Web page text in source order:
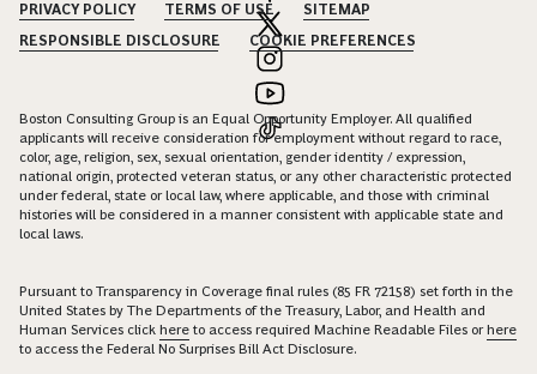
PRIVACY POLICY TERMS OF USE
SITEMAP
RESPONSIBLE DISCLOSURE
COOKIE PREFERENCES
Boston Consulting Group is an Equal Opportunity Employer. All qualified
applicants will receive consideration for employment without regard to race,
color, age, religion, sex, sexual orientation, gender identity / expression,
national origin, protected veteran status, or any other characteristic protected
under federal, state or local law, where applicable, and those with criminal
histories will be considered in a manner consistent with applicable state and
local laws.
Pursuant to Transparency in Coverage final rules (85 FR 72158) set forth in the
United States by The Departments of the Treasury, Labor, and Health and
Human Services click here to access required Machine Readable Files orhere
to access the Federal No Surprises Bill Act Disclosure.